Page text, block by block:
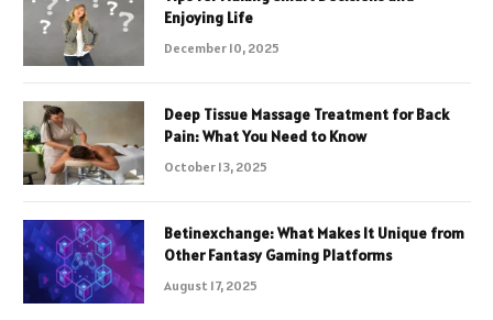
Enjoying Life
December 10, 2025
Deep Tissue Massage Treatment for Back
Pain: What You Need to Know
October 13, 2025
Betinexchange: What Makes It Unique from
Other Fantasy Gaming Platforms
August 17, 2025